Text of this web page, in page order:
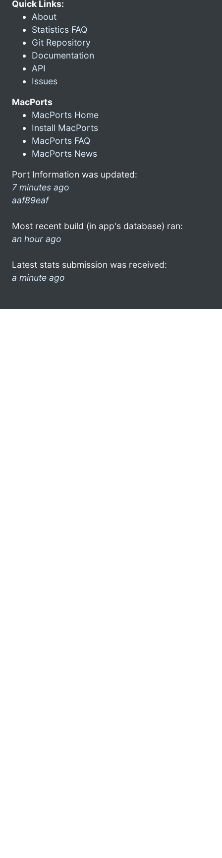
Quick Links:
About
Statistics FAQ
Git Repository
Documentation
API
Issues
MacPorts
MacPorts Home
Install MacPorts
MacPorts FAQ
MacPorts News
Port Information was updated:
7 minutes ago
aaf89eaf
Most recent build (in app's database) ran:
an hour ago
Latest stats submission was received:
a minute ago